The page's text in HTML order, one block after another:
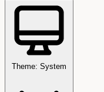
Theme: System